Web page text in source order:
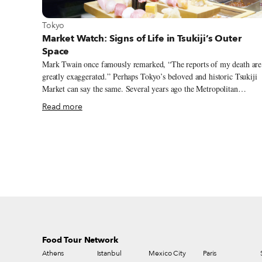
View more about Tokyo
Tokyo
Market Watch: Signs of Life in Tsukiji’s Outer
Space
Mark Twain once famously remarked, “The reports of my death are
greatly exaggerated.” Perhaps Tokyo’s beloved and historic Tsukiji
Market can say the same. Several years ago the Metropolitan
government declared that Tokyo’s Tusikiji fish market needed to be
relocated to a more efficient and workable location. Construction
Read more
Food Tour Network
Athens Istanbul Mexico City Paris